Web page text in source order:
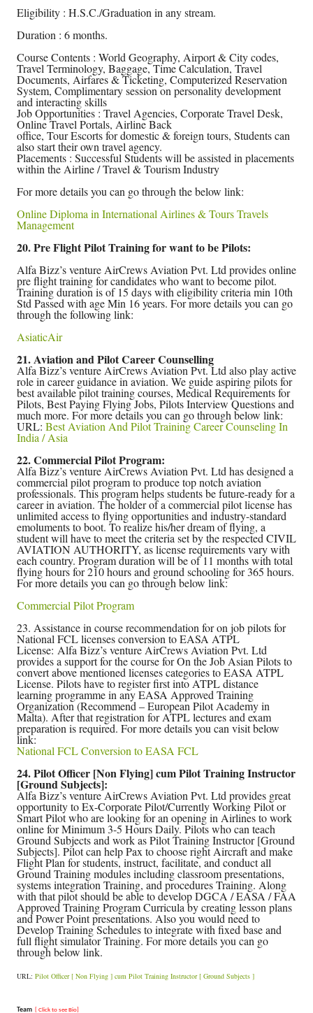
Eligibility : H.S.C./Graduation in any stream.
Duration : 6 months.
Course Contents : World Geography, Airport & City codes,
Travel Terminology, Baggage, Time Calculation, Travel
Documents, Airfares & Ticketing, Computerized Reservation
System, Complimentary session on personality development
and interacting skills
Job Opportunities : Travel Agencies, Corporate Travel Desk,
Online Travel Portals, Airline Back
office, Tour Escorts for domestic & foreign tours, Students can
also start their own travel agency.
Placements : Successful Students will be assisted in placements
within the Airline / Travel & Tourism Industry
For more details you can go through the below link:
Online Diploma in International Airlines & Tours Travels
Management
20. Pre Flight Pilot Training for want to be Pilots:
Alfa Bizz’s venture AirCrews Aviation Pvt. Ltd provides online
pre flight training for candidates who want to become pilot.
Training duration is of 15 days with eligibility criteria min 10th
Std Passed with age Min 16 years. For more details you can go
through the following link:
AsiaticAir
21. Aviation and Pilot Career Counselling
Alfa Bizz’s venture AirCrews Aviation Pvt. Ltd also play active
role in career guidance in aviation. We guide aspiring pilots for
best available pilot training courses, Medical Requirements for
Pilots, Best Paying Flying Jobs, Pilots Interview Questions and
much more. For more details you can go through below link:
URL: Best Aviation And Pilot Training Career Counseling In
India / Asia
22. Commercial Pilot Program:
Alfa Bizz’s venture AirCrews Aviation Pvt. Ltd has designed a
commercial pilot program to produce top notch aviation
professionals. This program helps students be future-ready for a
career in aviation. The holder of a commercial pilot license has
unlimited access to flying opportunities and industry-standard
emoluments to boot. To realize his/her dream of flying, a
student will have to meet the criteria set by the respected CIVIL
AVIATION AUTHORITY, as license requirements vary with
each country. Program duration will be of 11 months with total
flying hours for 210 hours and ground schooling for 365 hours.
For more details you can go through below link:
Commercial Pilot Program
23. Assistance in course recommendation for on job pilots for
National FCL licenses conversion to EASA ATPL
License: Alfa Bizz’s venture AirCrews Aviation Pvt. Ltd
provides a support for the course for On the Job Asian Pilots to
convert above mentioned licenses categories to EASA ATPL
License. Pilots have to register first into ATPL distance
learning programme in any EASA Approved Training
Organization (Recommend – European Pilot Academy in
Malta). After that registration for ATPL lectures and exam
preparation is required. For more details you can visit below
link:
National FCL Conversion to EASA FCL
24. Pilot Officer [Non Flying] cum Pilot Training Instructor
[Ground Subjects]:
Alfa Bizz’s venture AirCrews Aviation Pvt. Ltd provides great
opportunity to Ex-Corporate Pilot/Currently Working Pilot or
Smart Pilot who are looking for an opening in Airlines to work
online for Minimum 3-5 Hours Daily. Pilots who can teach
Ground Subjects and work as Pilot Training Instructor [Ground
Subjects]. Pilot can help Pax to choose right Aircraft and make
Flight Plan for students, instruct, facilitate, and conduct all
Ground Training modules including classroom presentations,
systems integration Training, and procedures Training. Along
with that pilot should be able to develop DGCA / EASA / FAA
Approved Training Program Curricula by creating lesson plans
and Power Point presentations. Also you would need to
Develop Training Schedules to integrate with fixed base and
full flight simulator Training. For more details you can go
through below link.
URL: Pilot Officer [ Non Flying ] cum Pilot Training Instructor [ Ground Subjects ]
Team [ Click to see Bio]